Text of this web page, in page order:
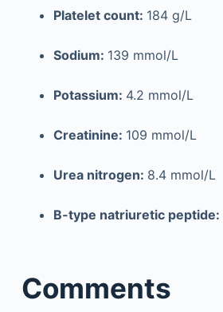
Platelet count: 184 g/L
Sodium: 139 mmol/L
Potassium: 4.2 mmol/L
Creatinine: 109 mmol/L
Urea nitrogen: 8.4 mmol/L
B-type natriuretic peptide:
Comments